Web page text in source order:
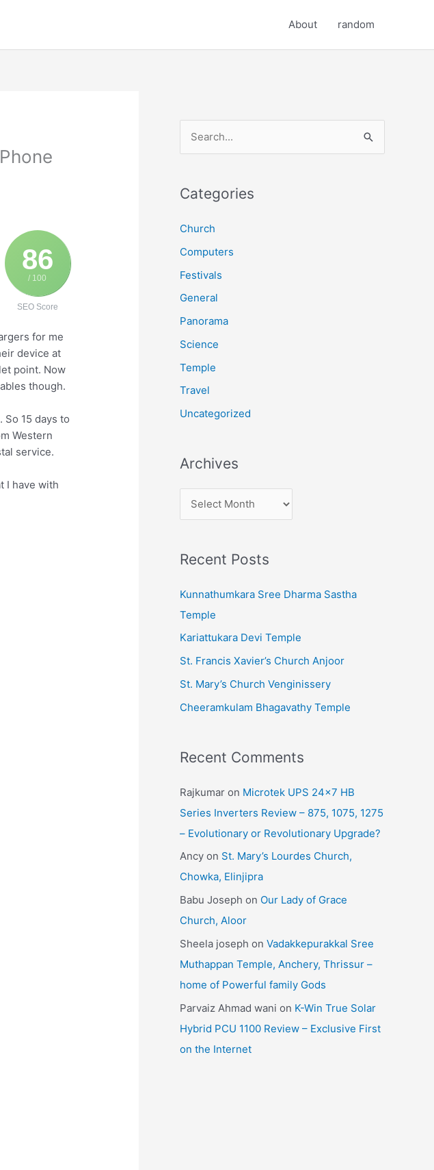
About random
86
/ 100
SEO Score
for me
device at
point. Now
though.
15 days to
Western
service.
I have with
r
h
f
o
r
:
Categories
Church
Computers
Festivals
General
Panorama
Science
Temple
Travel
Uncategorized
Archives
r
h
v
e
s
Recent Posts
Kunnathumkara Sree Dharma Sastha
Temple
Kariattukara Devi Temple
St. Francis Xavier’s Church Anjoor
St. Mary’s Church Venginissery
Cheeramkulam Bhagavathy Temple
Recent Comments
Rajkumar on Microtek UPS 24×7 HB
Series Inverters Review – 875, 1075, 1275
– Evolutionary or Revolutionary Upgrade?
Ancy on St. Mary’s Lourdes Church,
Chowka, Elinjipra
Babu Joseph on Our Lady of Grace
Church, Aloor
Sheela joseph on Vadakkepurakkal Sree
Muthappan Temple, Anchery, Thrissur –
home of Powerful family Gods
Parvaiz Ahmad wani on K-Win True Solar
Hybrid PCU 1100 Review – Exclusive First
on the Internet